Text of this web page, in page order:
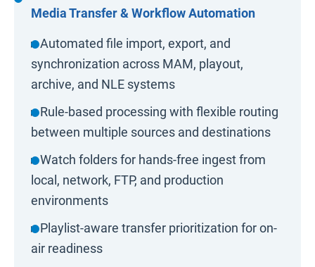
Media Transfer & Workflow Automation
▸ Automated file import, export, and
synchronization across MAM, playout,
archive, and NLE systems
▸ Rule-based processing with flexible routing
between multiple sources and destinations
▸ Watch folders for hands-free ingest from
local, network, FTP, and production
environments
▸ Playlist-aware transfer prioritization for on-
air readiness